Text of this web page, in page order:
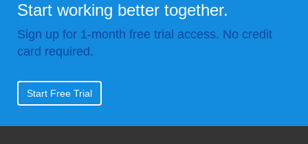
Start working better together.
Sign up for 1-month free trial access. No credit
card required.
Start Free Trial